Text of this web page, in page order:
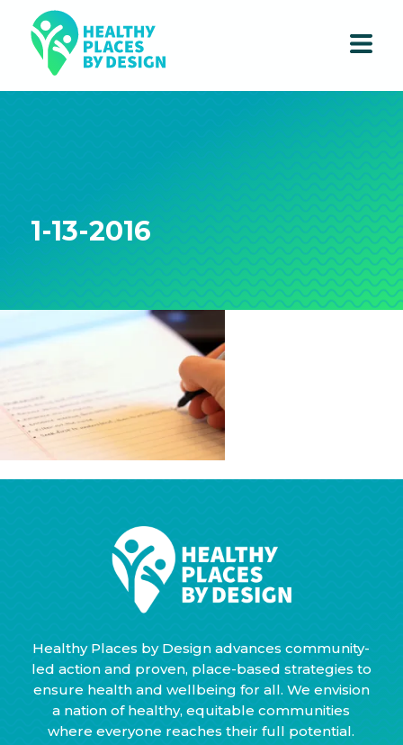
1-13-2016
Healthy Places by Design advances community-
led action and proven, place-based strategies to
ensure health and wellbeing for all. We envision
a nation of healthy, equitable communities
where everyone reaches their full potential.